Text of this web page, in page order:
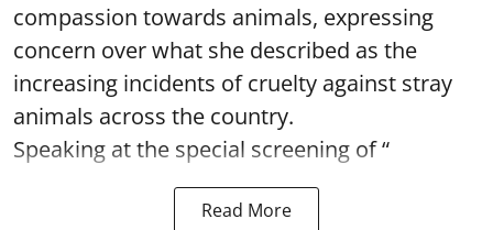
compassion towards animals, expressing
concern over what she described as the
increasing incidents of cruelty against stray
animals across the country.
Speaking at the special screening of “
Read More